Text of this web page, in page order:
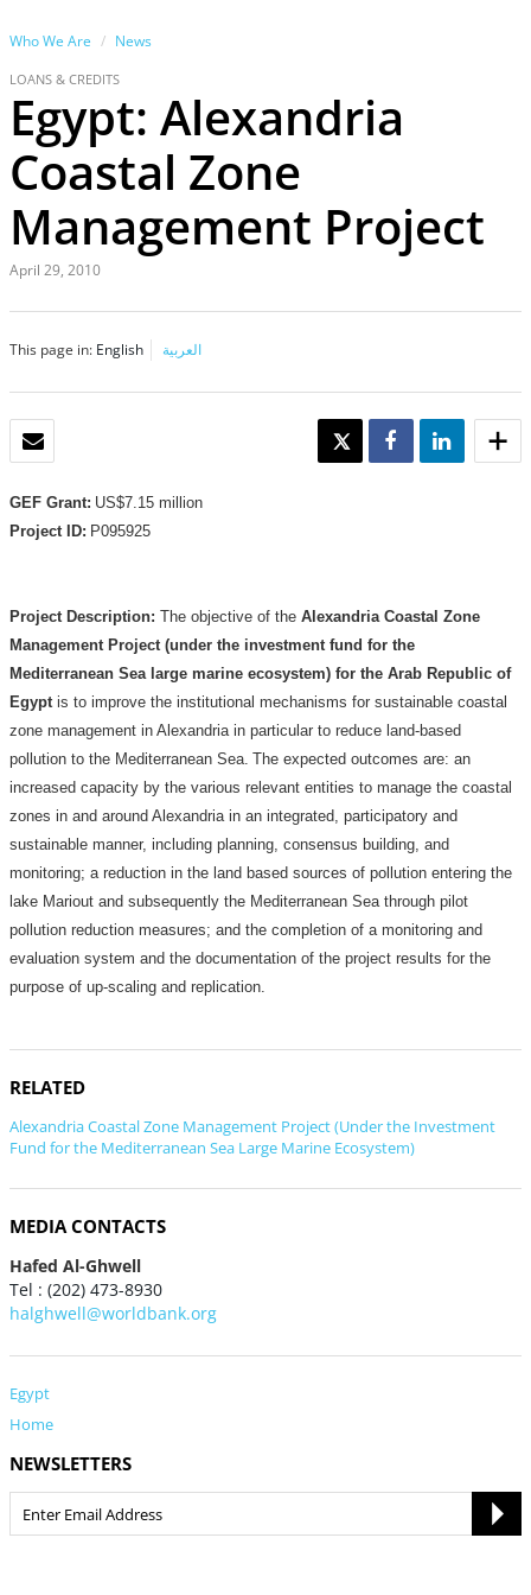
Who We Are News
LOANS & CREDITS
Egypt: Alexandria
Coastal Zone
Management Project
April 29, 2010
This page in: English العربية
TWEET SHARE SHARE
GEF Grant: US$7.15 million
Project ID: P095925
Project Description: The objective of the Alexandria Coastal Zone
Management Project (under the investment fund for the
Mediterranean Sea large marine ecosystem) for the Arab Republic of
Egyptis to improve the institutional mechanisms for sustainable coastal
zone management in Alexandria in particular to reduce land-based
pollution to the Mediterranean Sea. The expected outcomes are: an
increased capacity by the various relevant entities to manage the coastal
zones in and around Alexandria in an integrated, participatory and
sustainable manner, including planning, consensus building, and
monitoring; a reduction in the land based sources of pollution entering the
lake Mariout and subsequently the Mediterranean Sea through pilot
pollution reduction measures; and the completion of a monitoring and
evaluation system and the documentation of the project results for the
purpose of up-scaling and replication.
RELATED
Alexandria Coastal Zone Management Project (Under the Investment
Fund for the Mediterranean Sea Large Marine Ecosystem)
MEDIA CONTACTS
Hafed Al-Ghwell
Tel : (202) 473-8930
halghwell@worldbank.org
Egypt
Home
NEWSLETTERS